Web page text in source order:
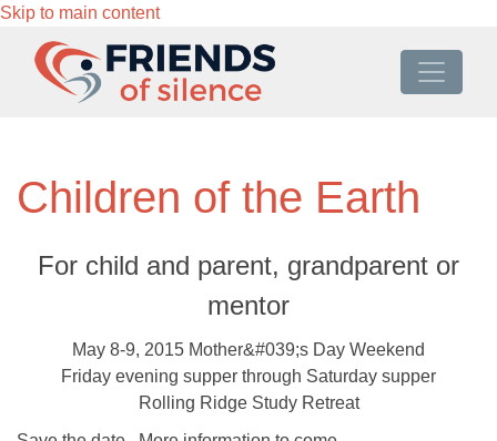
Skip to main content
Children of the Earth
For child and parent, grandparent or
mentor
May 8-9, 2015 Mother&#039;s Day Weekend
Friday evening supper through Saturday supper
Rolling Ridge Study Retreat